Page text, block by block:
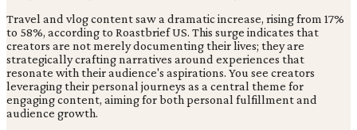
Travel and vlog content saw a dramatic increase, rising from 17%
to 58%, according to Roastbrief US. This surge indicates that
creators are not merely documenting their lives; they are
strategically crafting narratives around experiences that
resonate with their audience's aspirations. You see creators
leveraging their personal journeys as a central theme for
engaging content, aiming for both personal fulfillment and
audience growth.